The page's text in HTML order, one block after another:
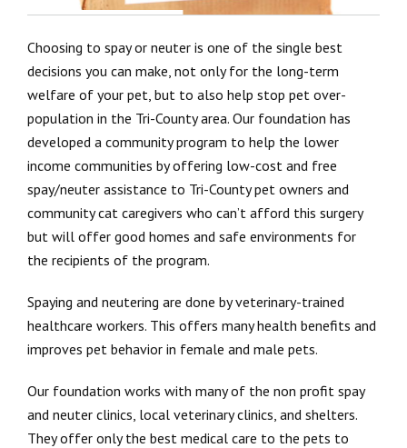
Choosing to spay or neuter is one of the single best
decisions you can make, not only for the long-term
welfare of your pet, but to also help stop pet over-
population in the Tri-County area. Our foundation has
developed a community program to help the lower
income communities by offering low-cost and free
spay/neuter assistance to Tri-County pet owners and
community cat caregivers who can’t afford this surgery
but will offer good homes and safe environments for
the recipients of the program.
Spaying and neutering are done by veterinary-trained
healthcare workers. This offers many health benefits and
improves pet behavior in female and male pets.
Our foundation works with many of the non profit spay
and neuter clinics, local veterinary clinics, and shelters.
They offer only the best medical care to the pets to